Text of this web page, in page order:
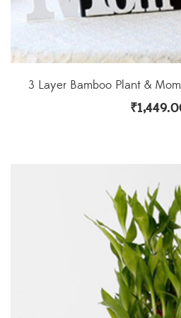
3 Layer Bamboo Plant &
₹